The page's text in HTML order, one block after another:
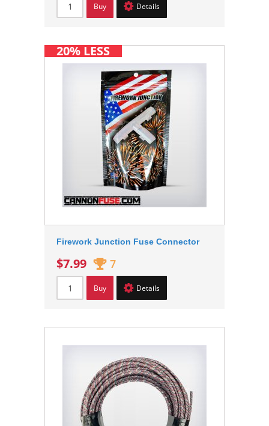
Buy Details
Firework Junction Fuse Connector
$7.99 7
Buy Details
20% LESS